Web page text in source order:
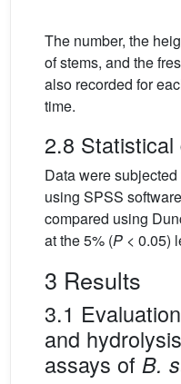
The number, the
of stems, and the
also recorded for
time.
2.8
Data were
using SPSS
compared using
at the 5% (P < 0.05)
3 Results
3.1
and
assays of B.